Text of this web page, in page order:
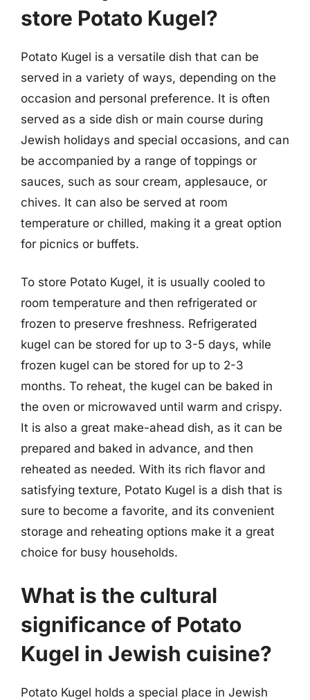
store Potato Kugel?
Potato Kugel is a versatile dish that can be
served in a variety of ways, depending on the
occasion and personal preference. It is often
served as a side dish or main course during
Jewish holidays and special occasions, and can
be accompanied by a range of toppings or
sauces, such as sour cream, applesauce, or
chives. It can also be served at room
temperature or chilled, making it a great option
for picnics or buffets.
To store Potato Kugel, it is usually cooled to
room temperature and then refrigerated or
frozen to preserve freshness. Refrigerated
kugel can be stored for up to 3-5 days, while
frozen kugel can be stored for up to 2-3
months. To reheat, the kugel can be baked in
the oven or microwaved until warm and crispy.
It is also a great make-ahead dish, as it can be
prepared and baked in advance, and then
reheated as needed. With its rich flavor and
satisfying texture, Potato Kugel is a dish that is
sure to become a favorite, and its convenient
storage and reheating options make it a great
choice for busy households.
What is the cultural
significance of Potato
Kugel in Jewish cuisine?
Potato Kugel holds a special place in Jewish